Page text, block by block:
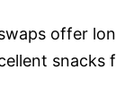
offer
snacks